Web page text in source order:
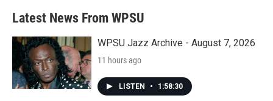
Latest News From WPSU
WPSU Jazz Archive - August 7, 2026
11 hours ago
LISTEN • 1:58:30